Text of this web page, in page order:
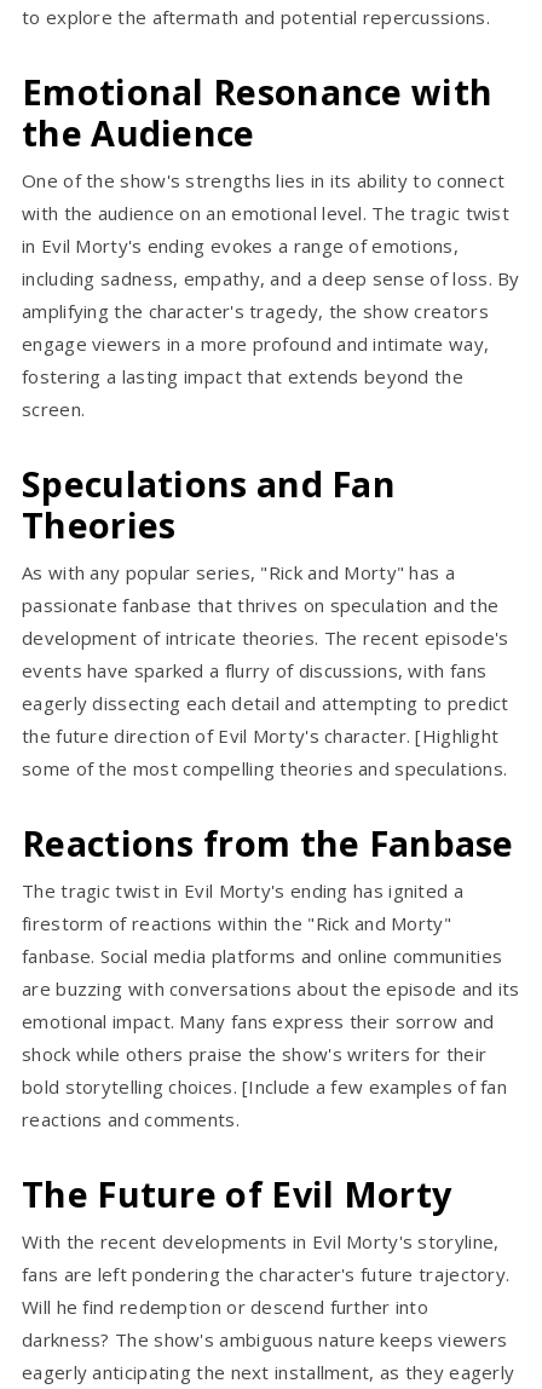
to explore the aftermath and potential repercussions.
Emotional Resonance with
the Audience
One of the show's strengths lies in its ability to connect
with the audience on an emotional level. The tragic twist
in Evil Morty's ending evokes a range of emotions,
including sadness, empathy, and a deep sense of loss. By
amplifying the character's tragedy, the show creators
engage viewers in a more profound and intimate way,
fostering a lasting impact that extends beyond the
screen.
Speculations and Fan
Theories
As with any popular series, "Rick and Morty" has a
passionate fanbase that thrives on speculation and the
development of intricate theories. The recent episode's
events have sparked a flurry of discussions, with fans
eagerly dissecting each detail and attempting to predict
the future direction of Evil Morty's character. [Highlight
some of the most compelling theories and speculations.
Reactions from the Fanbase
The tragic twist in Evil Morty's ending has ignited a
firestorm of reactions within the "Rick and Morty"
fanbase. Social media platforms and online communities
are buzzing with conversations about the episode and its
emotional impact. Many fans express their sorrow and
shock while others praise the show's writers for their
bold storytelling choices. [Include a few examples of fan
reactions and comments.
The Future of Evil Morty
With the recent developments in Evil Morty's storyline,
fans are left pondering the character's future trajectory.
Will he find redemption or descend further into
darkness? The show's ambiguous nature keeps viewers
eagerly anticipating the next installment, as they eagerly